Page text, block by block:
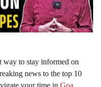
way to stay informed on
news to the top 10
your time in Goa